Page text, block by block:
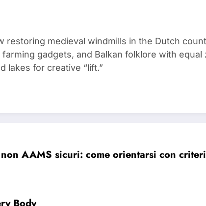
restoring medieval windmills in the Dutch
gadgets, and Balkan folklore with equal
lakes for creative “lift.”
AAMS sicuri: come orientarsi con
Body